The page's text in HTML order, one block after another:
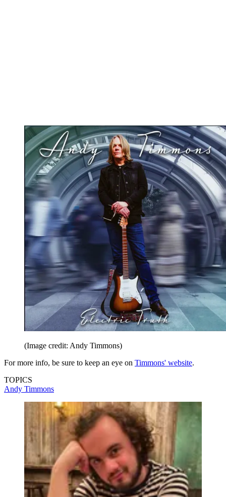
(Image credit: Andy Timmons)
For more info, be sure to keep an eye on Timmons' website.
TOPICS
Andy Timmons